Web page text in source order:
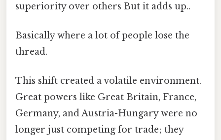
superiority over others But it adds up..
Basically where a lot of people lose the
thread.
This shift created a volatile environment.
Great powers like Great Britain, France,
Germany, and Austria-Hungary were no
longer just competing for trade; they